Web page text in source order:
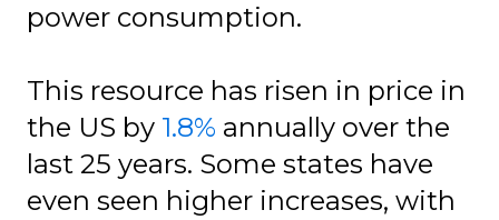
power consumption.
This resource has risen in price in
the US by 1.8% annually over the
last 25 years. Some states have
even seen higher increases, with